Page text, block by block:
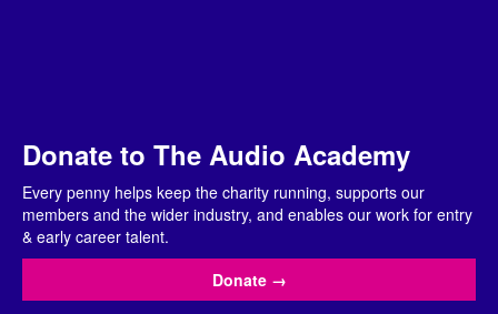
Donate to The Audio Academy
Every penny helps keep the charity running, supports our
members and the wider industry, and enables our work for entry
& early career talent.
Donate →